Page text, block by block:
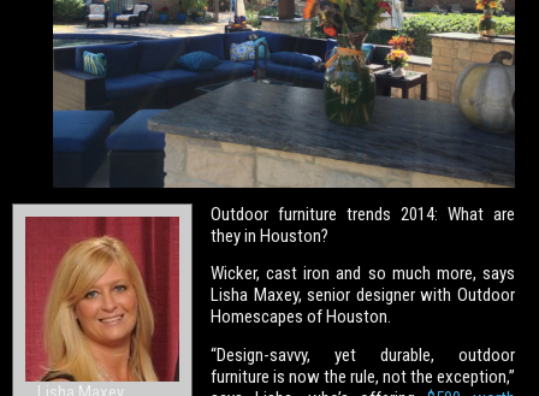
Outdoor furniture trends 2014: What are
they in Houston?
Wicker, cast iron and so much more, says
Lisha Maxey, senior designer with Outdoor
Homescapes of Houston.
“Design-savvy, yet durable, outdoor
furniture is now the rule, not the exception,”